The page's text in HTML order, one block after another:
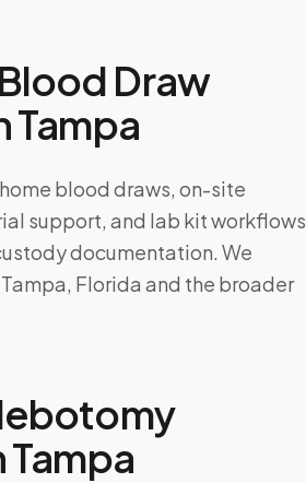
Draw
Tampa
blood draws, on-site
support, and lab kit workflows
documentation. We
Florida and the broader
Tampa